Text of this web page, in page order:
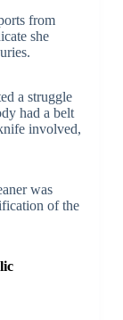
from
she
a struggle
had a belt
involved,
was
of the